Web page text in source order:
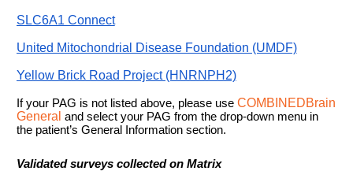
SLC6A1 Connect
United Mitochondrial Disease Foundation (UMDF)
Yellow Brick Road Project (HNRNPH2)
If your PAG is not listed above, please use COMBINEDBrain
General and select your PAG from the drop-down menu in
the patient’s General Information section.
Validated surveys collected on Matrix